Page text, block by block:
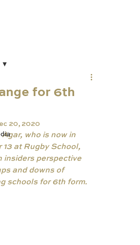
for 6th
20, 2020
who is now in
13 at Rugby School,
insiders perspective
and downs of
schools for 6th form.